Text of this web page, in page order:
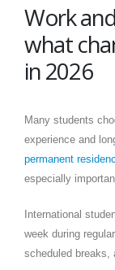
Work
what
in 2026
Many students
experience and
permanent
especially
International
week during
scheduled breaks,